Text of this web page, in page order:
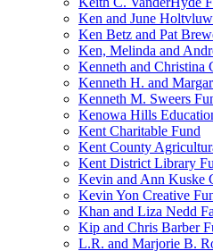
Ken and June
Ken Betz and Pat
Ken, Melinda and
Kenneth and Christina
Kenneth H. and
Kenneth M. Sweers
Kenowa Hills
Kent Charitable Fund
Kent County
Kent District Library
Kevin and Ann Kuske
Kevin Yon Creative
Khan and Liza Nedd
Kip and Chris Barber
L.R. and Marjorie B.